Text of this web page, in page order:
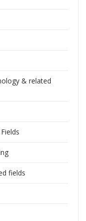
& related
fields